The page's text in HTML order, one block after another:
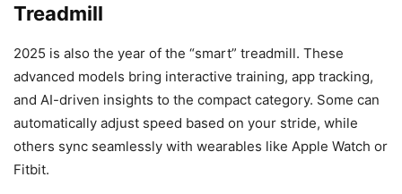
Treadmill
2025 is also the year of the “smart” treadmill. These
advanced models bring interactive training, app tracking,
and AI-driven insights to the compact category. Some can
automatically adjust speed based on your stride, while
others sync seamlessly with wearables like Apple Watch or
Fitbit.